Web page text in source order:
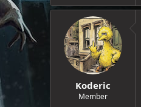
Koderic
Member